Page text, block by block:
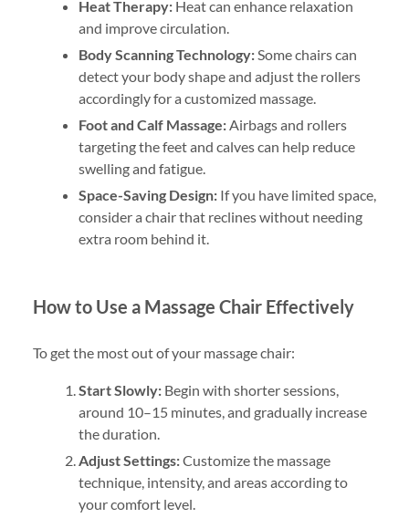
Heat Therapy:Heat can enhance relaxation
and improve circulation.
Body Scanning Technology:Some chairs can
detect your body shape and adjust the rollers
accordingly for a customized massage.
Foot and Calf Massage:Airbags and rollers
targeting the feet and calves can help reduce
swelling and fatigue.
Space-Saving Design:If you have limited space,
consider a chair that reclines without needing
extra room behind it.
How to Use a Massage Chair Effectively
To get the most out of your massage chair:
Start Slowly:Begin with shorter sessions,
around 10–15 minutes, and gradually increase
the duration.
Adjust Settings:Customize the massage
technique, intensity, and areas according to
your comfort level.